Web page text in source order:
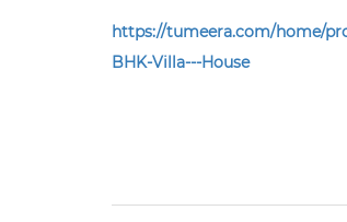
https://tumeera.com/home/
BHK-Villa---House